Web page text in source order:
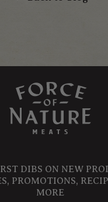
DIBS ON NEW
PROMOTIONS,
MORE